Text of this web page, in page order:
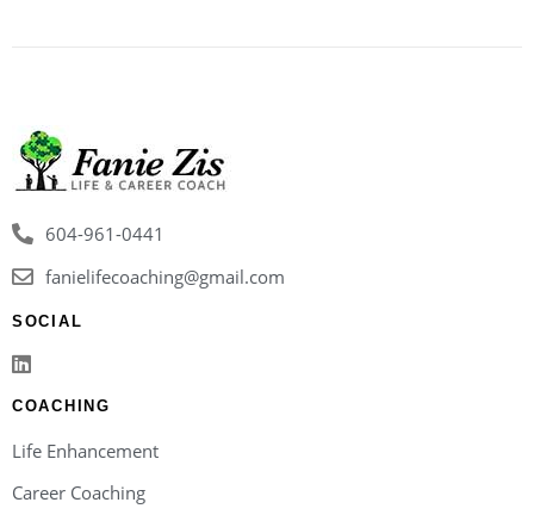
604-961-0441
fanielifecoaching@gmail.com
SOCIAL
COACHING
Life Enhancement
Career Coaching